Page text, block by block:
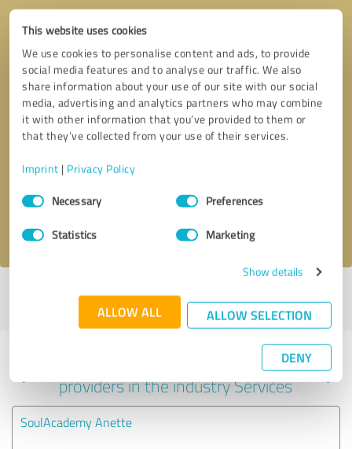
This website uses cookies
We use cookies to personalise content and ads, to provide
social media features and to analyse our traffic. We also
share information about your use of our site with our social
media, advertising and analytics partners who may combine
it with other information that you’ve provided to them or
that they’ve collected from your use of their services.
Imprint | Privacy Policy
Consent
SelectionNecessary Preferences
Statistics Marketing
Show details
ALLOW ALL ALLOW SELECTION
DENY
Callback request * required fields
I accept the
Profile active since 06/27/2025 |Last update: 06/27/2025
profile
Experiences with other service
providers in the industry Services
SoulAcademy Anette